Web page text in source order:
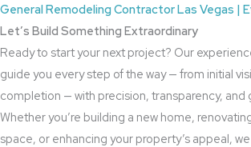
General Remodeling Contractor Las Vegas |
Let’s Build Something Extraordinary
Ready to start your next project? Our
guide you every step of the way — from initial
completion — with precision, transparency, and
Whether you’re building a new home,
space, or enhancing your property’s appeal,